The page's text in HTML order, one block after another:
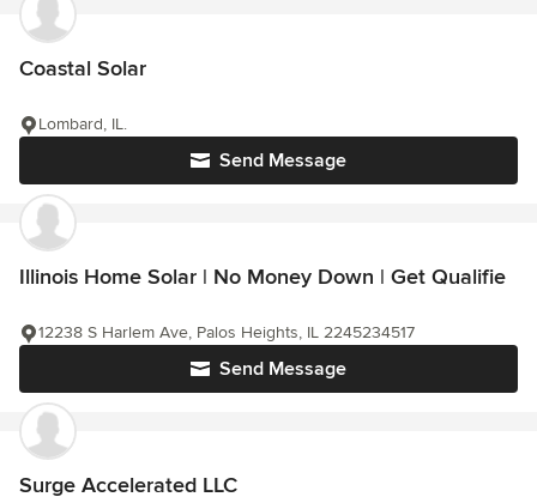
Coastal Solar
Send Message
Lombard, IL.
Illinois Home Solar | No Money Down | Get Qualifie
Send Message
12238 S Harlem Ave, Palos Heights, IL 2245234517
Surge Accelerated LLC